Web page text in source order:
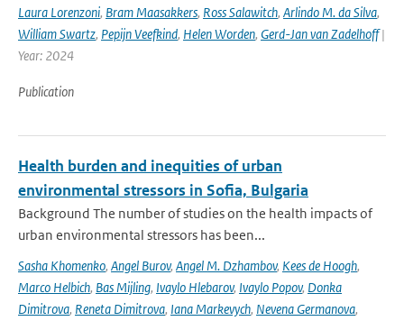
Laura Lorenzoni, Bram Maasakkers, Ross Salawitch, Arlindo M. da Silva,
William Swartz, Pepijn Veefkind, Helen Worden, Gerd-Jan van Zadelhoff|
Year: 2024
Publication
Health burden and inequities of urban
environmental stressors in Sofia, Bulgaria
Background The number of studies on the health impacts of
urban environmental stressors has been...
Sasha Khomenko, Angel Burov, Angel M. Dzhambov, Kees de Hoogh,
Marco Helbich, Bas Mijling, Ivaylo Hlebarov, Ivaylo Popov, Donka
Dimitrova, Reneta Dimitrova, Iana Markevych, Nevena Germanova,